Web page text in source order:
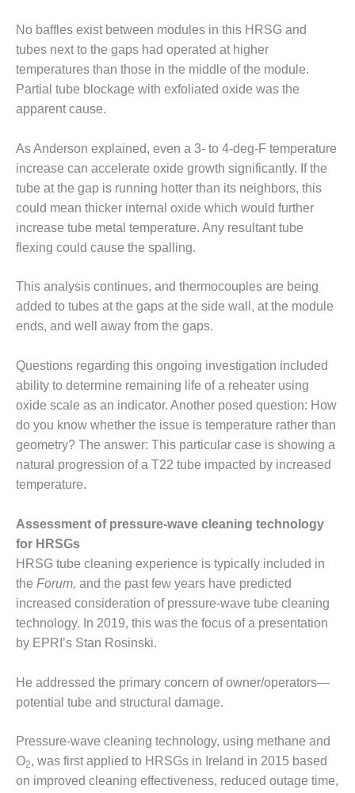
INTEGRATING
RENEWABLES
LIFE EXTENSION
PERFORMANCE
PLANT SAFETY
SAFETY
SCR
PERFORMANCE
MANAGEMENT
STEAM AND GAS
TURBINES
2Q 2011 –
BUSINESS
PARTNERS
501F USERS
GROUP
GROUP
ACC USERS
GROUP
AUSTRALASIAN
HRSG USERS
GROUP
TURBINE
OPERATIONS
TECHNICAL
FORUM
COMMENTARY:
RAM ANALYSIS
No baffles exist between modules in this HRSG and
tubes next to the gaps had operated at higher
temperatures than those in the middle of the module.
Partial tube blockage with exfoliated oxide was the
apparent cause.
As Anderson explained, even a 3- to 4-deg-F temperature
increase can accelerate oxide growth significantly. If the
tube at the gap is running hotter than its neighbors, this
could mean thicker internal oxide which would further
increase tube metal temperature. Any resultant tube
flexing could cause the spalling.
This analysis continues, and thermocouples are being
added to tubes at the gaps at the side wall, at the module
ends, and well away from the gaps.
Questions regarding this ongoing investigation included
ability to determine remaining life of a reheater using
oxide scale as an indicator. Another posed question: How
do you know whether the issue is temperature rather than
geometry? The answer: This particular case is showing a
natural progression of a T22 tube impacted by increased
temperature.
Assessment of pressure-wave cleaning technology
for HRSGs
HRSG tube cleaning experience is typically included in
the Forum, and the past few years have predicted
increased consideration of pressure-wave tube cleaning
technology. In 2019, this was the focus of a presentation
by EPRI’s Stan Rosinski.
He addressed the primary concern of owner/operators—
potential tube and structural damage.
Pressure-wave cleaning technology, using methane and
O2, was first applied to HRSGs in Ireland in 2015 based
on improved cleaning effectiveness, reduced outage time,